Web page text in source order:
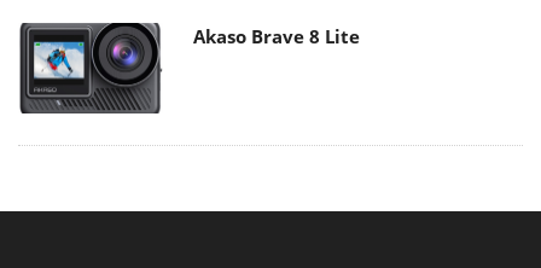
Akaso Brave 8 Lite